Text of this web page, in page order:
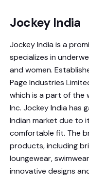
Jockey India
Jockey India is a
specializes in
and women.
Page Industries
which is a part of the
Inc. Jockey India has
Indian market due to
comfortable fit. The
products, including
loungewear,
innovative designs